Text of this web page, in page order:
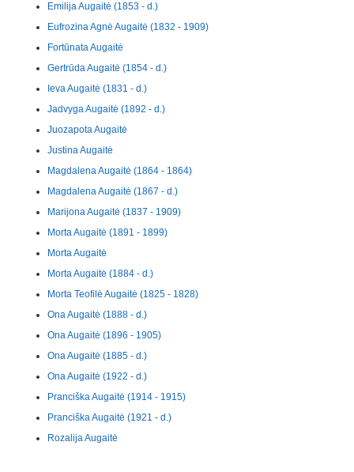
Emilija Augaitė (1853 - d.)
Eufrozina Agnė Augaitė (1832 - 1909)
Fortūnata Augaitė
Gertrūda Augaitė (1854 - d.)
Ieva Augaitė (1831 - d.)
Jadvyga Augaitė (1892 - d.)
Juozapota Augaitė
Justina Augaitė
Magdalena Augaitė (1864 - 1864)
Magdalena Augaitė (1867 - d.)
Marijona Augaitė (1837 - 1909)
Morta Augaitė (1891 - 1899)
Morta Augaitė
Morta Augaitė (1884 - d.)
Morta Teofilė Augaitė (1825 - 1828)
Ona Augaitė (1888 - d.)
Ona Augaitė (1896 - 1905)
Ona Augaitė (1885 - d.)
Ona Augaitė (1922 - d.)
Pranciška Augaitė (1914 - 1915)
Pranciška Augaitė (1921 - d.)
Rozalija Augaitė